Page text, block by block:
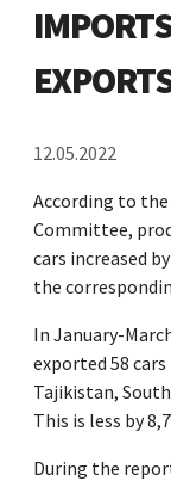
12.05.2022
According to
Committee,
cars increased
the
In January-
exported 58
Tajikistan,
This is less by
During the